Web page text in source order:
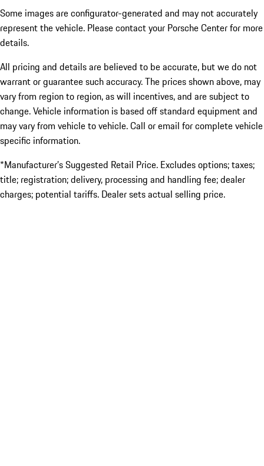
Some images are configurator-generated and may not accurately
represent the vehicle. Please contact your Porsche Center for more
details.
All pricing and details are believed to be accurate, but we do not
warrant or guarantee such accuracy. The prices shown above, may
vary from region to region, as will incentives, and are subject to
change. Vehicle information is based off standard equipment and
may vary from vehicle to vehicle. Call or email for complete vehicle
specific information.
*Manufacturer’s Suggested Retail Price. Excludes options; taxes;
title; registration; delivery, processing and handling fee; dealer
charges; potential tariffs. Dealer sets actual selling price.